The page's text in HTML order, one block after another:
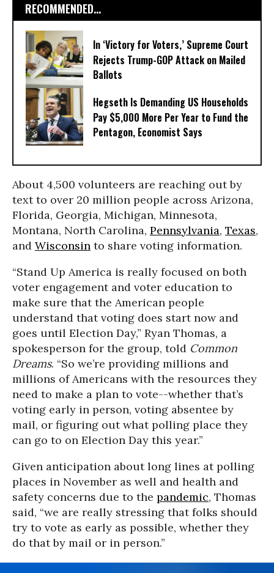
RECOMMENDED...
In ‘Victory for Voters,’ Supreme Court
Rejects Trump-GOP ​Attack on Mailed
Ballots
Hegseth Is Demanding US Households
Pay $5,000 More Per Year to Fund the
Pentagon, Economist Says
About 4,500 volunteers are reaching out by
text to over 20 million people across Arizona,
Florida, Georgia, Michigan, Minnesota,
Montana, North Carolina, Pennsylvania, Texas,
and Wisconsin to share voting information.
“Stand Up America is really focused on both
voter engagement and voter education to
make sure that the American people
understand that voting does start now and
goes until Election Day,” Ryan Thomas, a
spokesperson for the group, told Common
Dreams. “So we’re providing millions and
millions of Americans with the resources they
need to make a plan to vote--whether that’s
voting early in person, voting absentee by
mail, or figuring out what polling place they
can go to on Election Day this year.”
Given anticipation about long lines at polling
places in November as well and health and
safety concerns due to the pandemic, Thomas
said, “we are really stressing that folks should
try to vote as early as possible, whether they
do that by mail or in person.”